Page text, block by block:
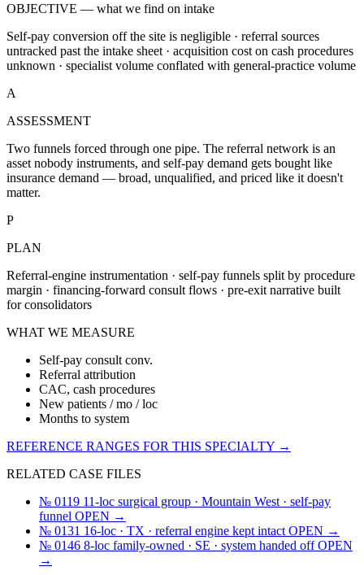
OBJECTIVE — what we find on intake
Self-pay conversion off the site is negligible · referral sources
untracked past the intake sheet · acquisition cost on cash procedures
unknown · specialist volume conflated with general-practice volume
A
ASSESSMENT
Two funnels forced through one pipe. The referral network is an
asset nobody instruments, and self-pay demand gets bought like
insurance demand — broad, unqualified, and priced like it doesn't
matter.
P
PLAN
Referral-engine instrumentation · self-pay funnels split by procedure
margin · financing-forward consult flows · pre-exit narrative built
for consolidators
WHAT WE MEASURE
Self-pay consult conv.
Referral attribution
CAC, cash procedures
New patients / mo / loc
Months to system
REFERENCE RANGES FOR THIS SPECIALTY →
RELATED CASE FILES
№ 0119 11-loc surgical group · Mountain West · self-pay
funnel OPEN →
№ 0131 16-loc · TX · referral engine kept intact OPEN →
№ 0146 8-loc family-owned · SE · system handed off OPEN
→